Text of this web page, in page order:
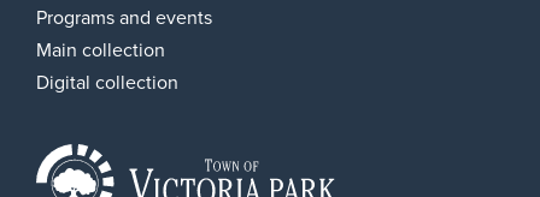
Programs and events
Main collection
Digital collection